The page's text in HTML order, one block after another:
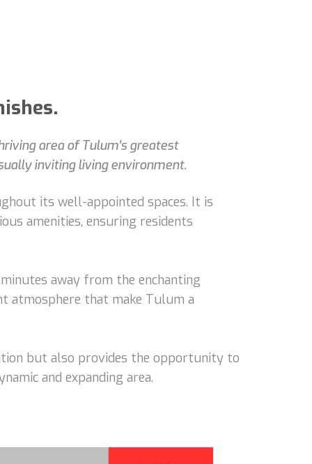
area of Tulum's greatest
inviting living environment.
its well-appointed spaces. It is
amenities, ensuring residents
away from the enchanting
atmosphere that make Tulum a
but also provides the opportunity to
and expanding area.